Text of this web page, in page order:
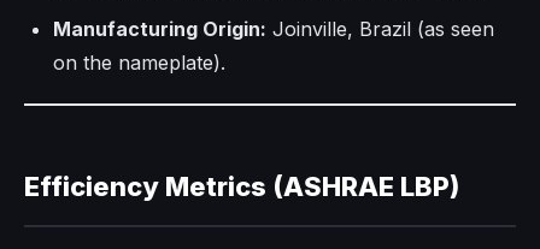
Manufacturing Origin: Joinville, Brazil (as seen
on the nameplate).
Efficiency Metrics (ASHRAE LBP)